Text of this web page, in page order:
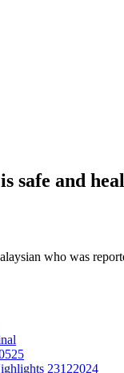
safe and
who was
23122024